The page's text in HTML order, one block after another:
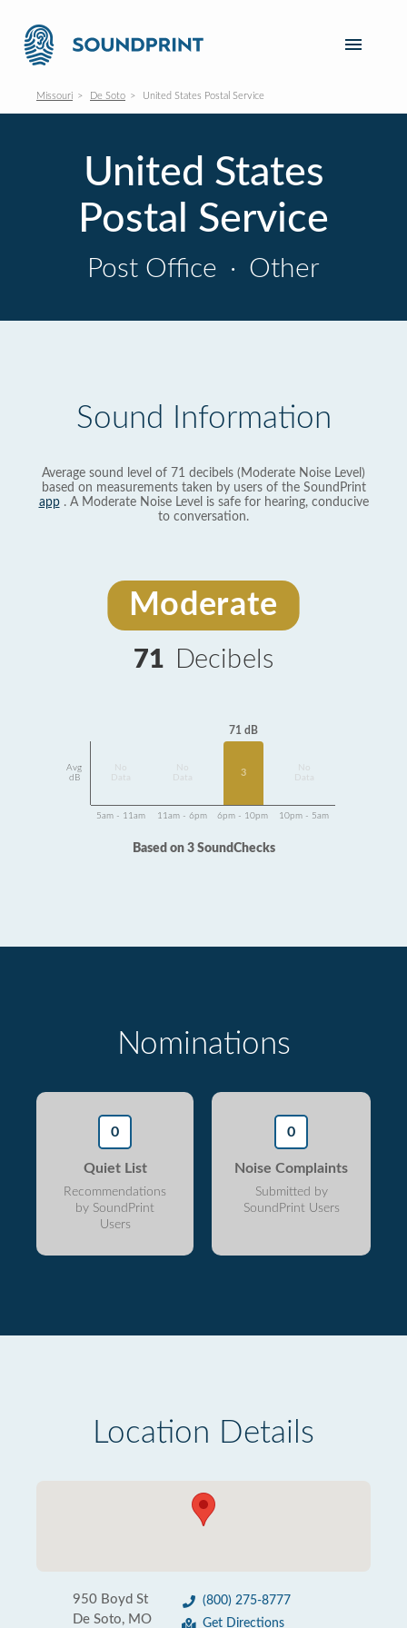
Missouri De Soto United States Postal Service
United States
Postal Service
Post Office · Other
Sound Information
Average sound level of 71 decibels (Moderate Noise Level)
based on measurements taken by users of the SoundPrint
app. A Moderate Noise Level is safe for hearing, conducive
to conversation.
Moderate
71 Decibels
Avg
dB
Data
Data
71 dB
3
Data
5am - 11am 11am - 6pm 6pm - 10pm 10pm - 5am
Based on 3 SoundChecks
Nominations
0
Quiet List
Recommendations
by SoundPrint
Users
0
Noise Complaints
Submitted by
SoundPrint Users
Location Details
950 Boyd St
De Soto, MO
(800) 275-8777
Get Directions